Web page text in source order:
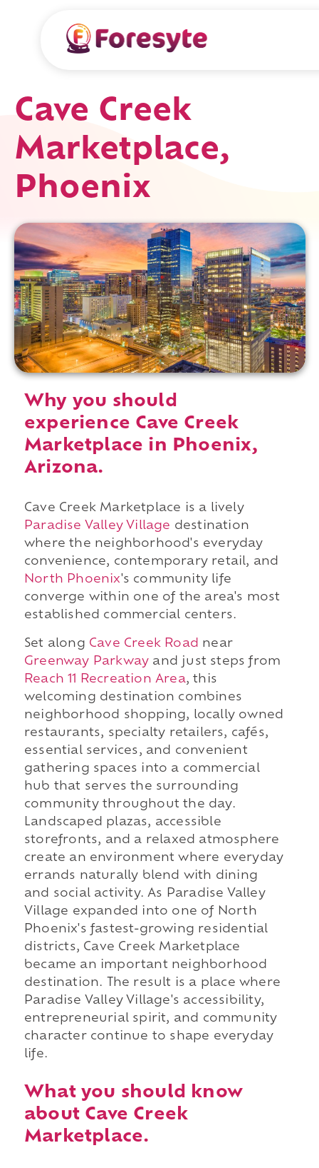
Cave Creek
Marketplace,
Phoenix
Why you should
experience Cave Creek
Marketplace in Phoenix,
Arizona.
Cave Creek Marketplace is a lively
Paradise Valley Village destination
where the neighborhood's everyday
convenience, contemporary retail, and
North Phoenix's community life
converge within one of the area's most
established commercial centers.
Set along Cave Creek Road near
Greenway Parkway and just steps from
Reach 11 Recreation Area, this
welcoming destination combines
neighborhood shopping, locally owned
restaurants, specialty retailers, cafés,
essential services, and convenient
gathering spaces into a commercial
hub that serves the surrounding
community throughout the day.
Landscaped plazas, accessible
storefronts, and a relaxed atmosphere
create an environment where everyday
errands naturally blend with dining
and social activity. As Paradise Valley
Village expanded into one of North
Phoenix's fastest-growing residential
districts, Cave Creek Marketplace
became an important neighborhood
destination. The result is a place where
Paradise Valley Village's accessibility,
entrepreneurial spirit, and community
character continue to shape everyday
life.
What you should know
about Cave Creek
Marketplace.